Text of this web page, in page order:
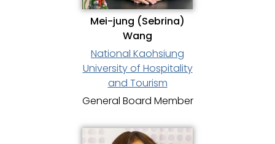
Mei-jung (Sebrina)
Wang
National Kaohsiung
University of Hospitality
and Tourism
General Board Member